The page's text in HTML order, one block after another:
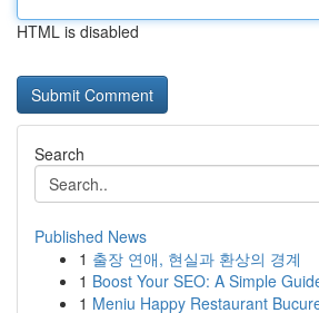
HTML is disabled
Search
Published News
1 출장 연애, 현실과 환상의 경계
1 Boost Your SEO: A Simple
1 Meniu Happy Restaurant